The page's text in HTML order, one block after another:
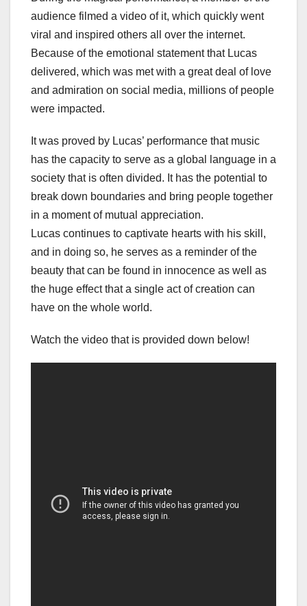
audience filmed a video of it, which quickly went
viral and inspired others all over the internet.
Because of the emotional statement that Lucas
delivered, which was met with a great deal of love
and admiration on social media, millions of people
were impacted.
It was proved by Lucas’ performance that music
has the capacity to serve as a global language in a
society that is often divided. It has the potential to
break down boundaries and bring people together
in a moment of mutual appreciation.
Lucas continues to captivate hearts with his skill,
and in doing so, he serves as a reminder of the
beauty that can be found in innocence as well as
the huge effect that a single act of creation can
have on the whole world.
Watch the video that is provided down below!